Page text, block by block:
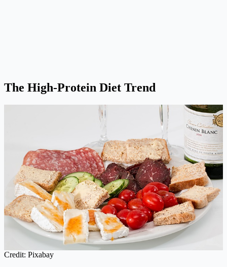
The High-Protein Diet Trend
Credit: Pixabay